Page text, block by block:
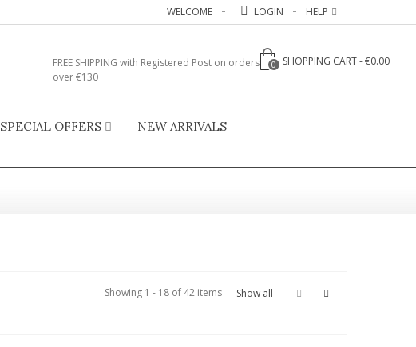
HELP
LOGIN
WELCOME
0 SHOPPING CART-€0.00
FREE SHIPPING with Registered Post on orders
over €130
SPECIAL OFFERS
NEW ARRIVALS
Show all
Showing 1 - 18 of 42 items